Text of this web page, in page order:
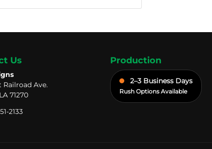
Us
Railroad Ave.
71270
2133
Production
2–3 Business Days
Rush Options Available